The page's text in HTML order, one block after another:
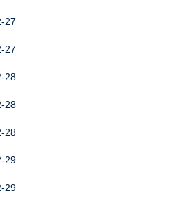
27
27
28
28
28
29
29